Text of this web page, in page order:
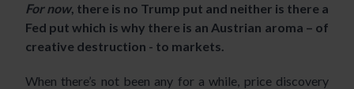
For now, there is no Trump put and neither is there a
Fed put which is why there is an Austrian aroma – of
creative destruction - to markets.
When there’s not been any for a while, price discovery